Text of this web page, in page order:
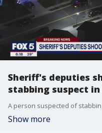
Sheriff's deputies
stabbing suspect
Show more